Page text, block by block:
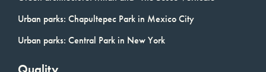
Urban parks: Chapultepec Park in Mexico City
Urban parks: Central Park in New York